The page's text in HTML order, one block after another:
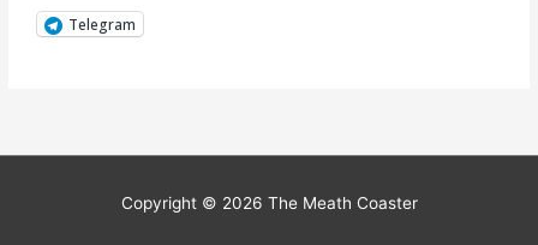
Telegram
Copyright © 2026 The Meath Coaster